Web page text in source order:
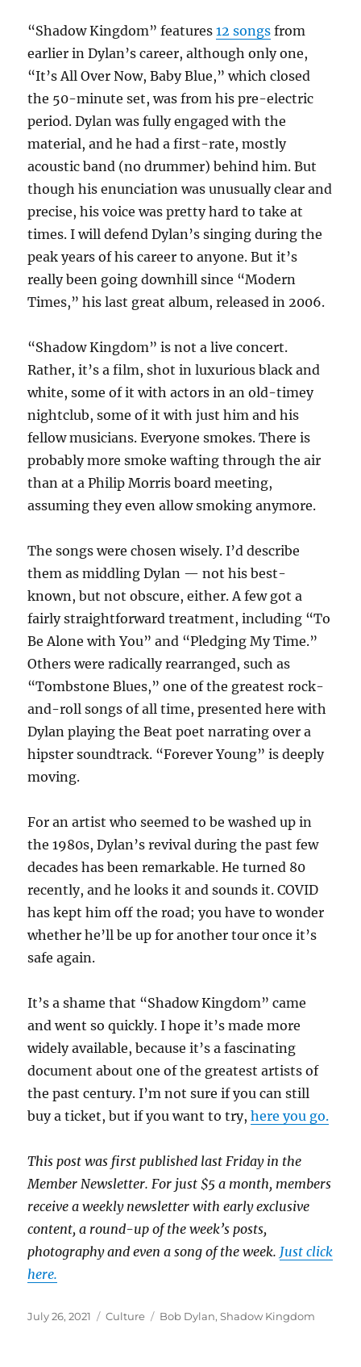
“Shadow Kingdom” features12 songs from
earlier in Dylan’s career, although only one,
“It’s All Over Now, Baby Blue,” which closed
the 50-minute set, was from his pre-electric
period. Dylan was fully engaged with the
material, and he had a first-rate, mostly
acoustic band (no drummer) behind him. But
though his enunciation was unusually clear and
precise, his voice was pretty hard to take at
times. I will defend Dylan’s singing during the
peak years of his career to anyone. But it’s
really been going downhill since “Modern
Times,” his last great album, released in 2006.
“Shadow Kingdom” is not a live concert.
Rather, it’s a film, shot in luxurious black and
white, some of it with actors in an old-timey
nightclub, some of it with just him and his
fellow musicians. Everyone smokes. There is
probably more smoke wafting through the air
than at a Philip Morris board meeting,
assuming they even allow smoking anymore.
The songs were chosen wisely. I’d describe
them as middling Dylan — not his best-
known, but not obscure, either. A few got a
fairly straightforward treatment, including “To
Be Alone with You” and “Pledging My Time.”
Others were radically rearranged, such as
“Tombstone Blues,” one of the greatest rock-
and-roll songs of all time, presented here with
Dylan playing the Beat poet narrating over a
hipster soundtrack. “Forever Young” is deeply
moving.
For an artist who seemed to be washed up in
the 1980s, Dylan’s revival during the past few
decades has been remarkable. He turned 80
recently, and he looks it and sounds it. COVID
has kept him off the road; you have to wonder
whether he’ll be up for another tour once it’s
safe again.
It’s a shame that “Shadow Kingdom” came
and went so quickly. I hope it’s made more
widely available, because it’s a fascinating
document about one of the greatest artists of
the past century. I’m not sure if you can still
buy a ticket, but if you want to try,here you go.
This post was first published last Friday in the
Member Newsletter. For just $5 a month, members
receive a weekly newsletter with early exclusive
content, a round-up of the week’s posts,
photography and even a song of the week. Just click
here.
Posted
July 26, 2021 Categories
Culture Tags
Bob Dylan,Shadow Kingdom